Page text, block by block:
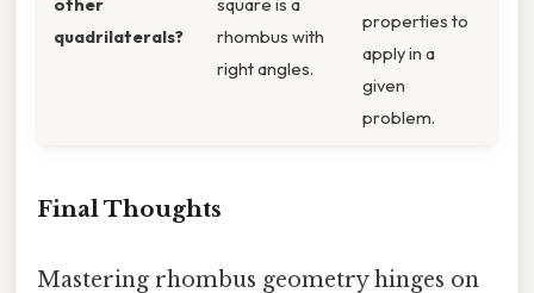
other
quadrilaterals?
square is a
rhombus with
right angles.
properties to
apply in a
given
problem.
Final Thoughts
Mastering rhombus geometry hinges on